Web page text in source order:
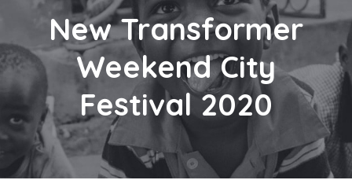
New Transformer
Weekend City
Festival 2020